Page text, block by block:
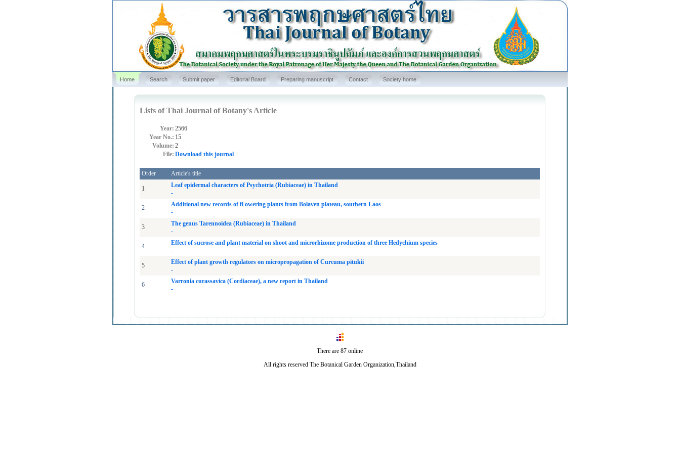
Home Search Submit paper Editorial Board Preparing manuscript Contact Society home
Lists of Thai Journal of Botany's Article
Year: 2566
Year No.: 15
Volume: 2
File: Download this journal
Order Article's title
1
Leaf epidermal characters of Psychotria (Rubiaceae) in Thailand
-
2
Additional new records of fl owering plants from Bolaven plateau, southern Laos
-
3
The genus Tarennoidea (Rubiaceae) in Thailand
-
4
Effect of sucrose and plant material on shoot and microrhizome production of three Hedychium species
-
5
Effect of plant growth regulators on micropropagation of Curcuma pitukii
-
6
Varronia curassavica (Cordiaceae), a new report in Thailand
-
There are 87 online
All rights reserved The Botanical Garden Organization,Thailand